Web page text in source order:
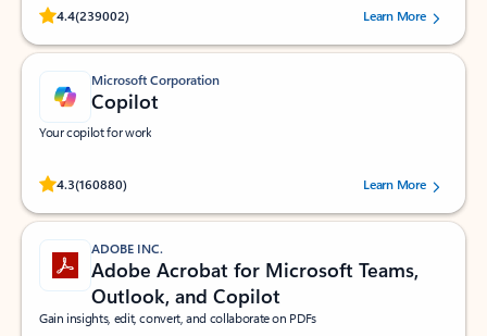
4.4(239002)
Rated (#=ratingAverage#) stars out of 5 stars, by 239002 users.
Learn More
Microsoft Corporation
Copilot
Your copilot for work
4.3(160880)
Rated (#=ratingAverage#) stars out of 5 stars, by 160880 users.Learn More
ADOBE INC.
Adobe Acrobat for Microsoft Teams,
Outlook, and Copilot
Gain insights, edit, convert, and collaborate on PDFs